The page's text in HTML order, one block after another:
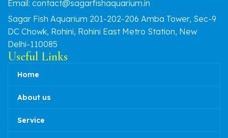
Email: contact@sagarfishaquarium.in
Sagar Fish Aquarium 201-202-206 Amba Tower, Sec-9
DC Chowk, Rohini, Rohini East Metro Station, New
Delhi-110085
Useful Links
Home
About us
Service